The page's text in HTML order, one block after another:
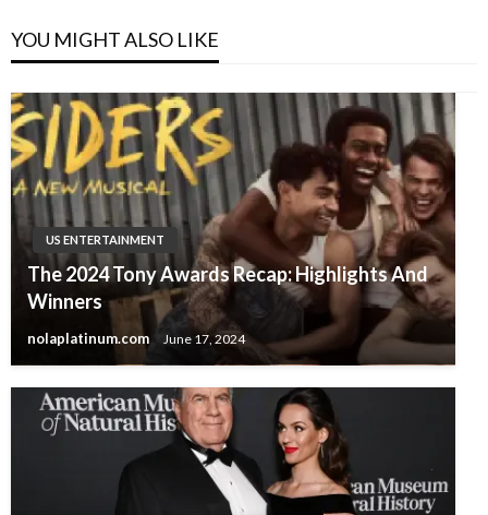
YOU MIGHT ALSO LIKE
US ENTERTAINMENT
The 2024 Tony Awards Recap: Highlights And
Winners
nolaplatinum.com June 17, 2024